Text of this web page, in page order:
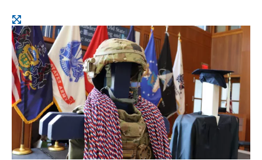
Open
image